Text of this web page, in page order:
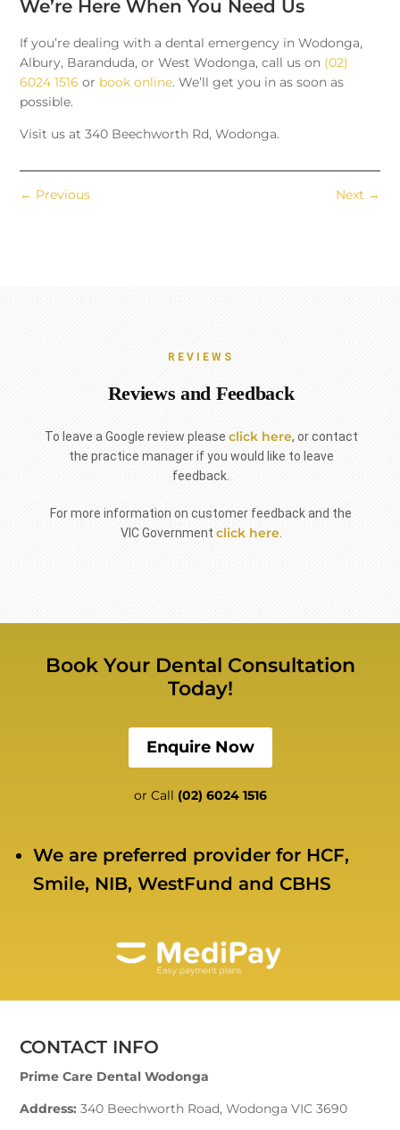
We’re Here When You Need Us
If you’re dealing with a dental emergency in Wodonga,
Albury, Baranduda, or West Wodonga, call us on (02)
6024 1516 or book online. We’ll get you in as soon as
possible.
Visit us at 340 Beechworth Rd, Wodonga.
← Previous Next →
REVIEWS
Reviews and Feedback
To leave a Google review please click here, or contact
the practice manager if you would like to leave
feedback.
For more information on customer feedback and the
VIC Government click here.
Book Your Dental Consultation
Today!
Enquire Now
or Call (02) 6024 1516
We are preferred provider for HCF,
Smile, NIB, WestFund and CBHS
CONTACT INFO
Prime Care Dental Wodonga
Address: 340 Beechworth Road, Wodonga VIC 3690